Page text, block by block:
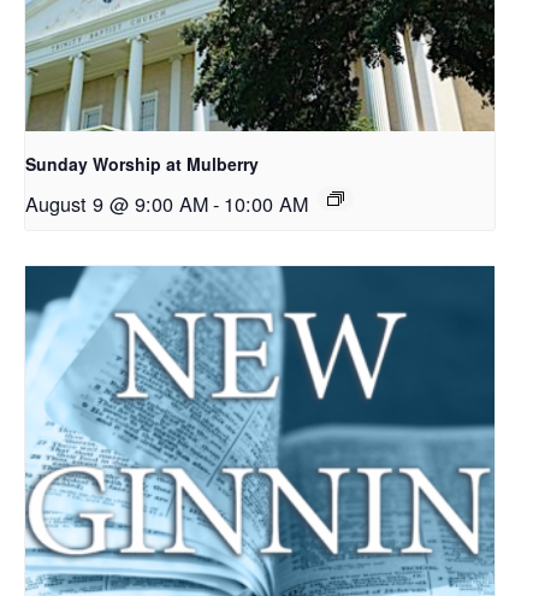
Sunday Worship at Mulberry
August 9 @ 9:00 AM- 10:00 AM